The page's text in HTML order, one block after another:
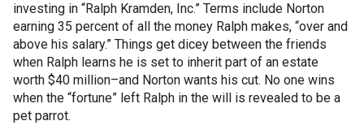
investing in “Ralph Kramden, Inc.” Terms include Norton
earning 35 percent of all the money Ralph makes, “over and
above his salary.” Things get dicey between the friends
when Ralph learns he is set to inherit part of an estate
worth $40 million–and Norton wants his cut. No one wins
when the “fortune” left Ralph in the will is revealed to be a
pet parrot.